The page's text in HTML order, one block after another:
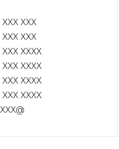
XXX XXX
XXX XXX
XXX XXXX
XXX XXXX
XXX XXXX
XXX XXXX